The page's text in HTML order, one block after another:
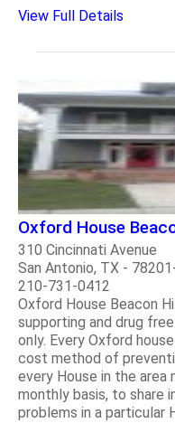
View Full Details
Oxford House
310 Cincinnati Avenue
San Antonio, TX -
210-731-0412
Oxford House Beacon
supporting and drug
only. Every Oxford
cost method of
every House in the
monthly basis, to share
problems in a particular